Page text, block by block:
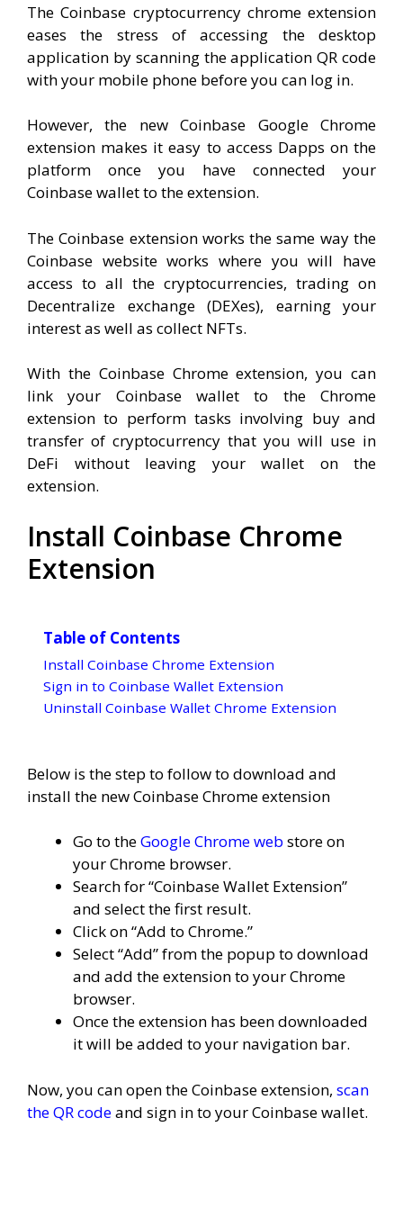
The Coinbase cryptocurrency chrome extension
eases the stress of accessing the desktop
application by scanning the application QR code
with your mobile phone before you can log in.
However, the new Coinbase Google Chrome
extension makes it easy to access Dapps on the
platform once you have connected your
Coinbase wallet to the extension.
The Coinbase extension works the same way the
Coinbase website works where you will have
access to all the cryptocurrencies, trading on
Decentralize exchange (DEXes), earning your
interest as well as collect NFTs.
With the Coinbase Chrome extension, you can
link your Coinbase wallet to the Chrome
extension to perform tasks involving buy and
transfer of cryptocurrency that you will use in
DeFi without leaving your wallet on the
extension.
Install Coinbase Chrome
Extension
Table of Contents
Install Coinbase Chrome Extension
Sign in to Coinbase Wallet Extension
Uninstall Coinbase Wallet Chrome Extension
Below is the step to follow to download and
install the new Coinbase Chrome extension
Go to theGoogle Chrome web store on
your Chrome browser.
Search for “Coinbase Wallet Extension”
and select the first result.
Click on “Add to Chrome.”
Select “Add” from the popup to download
and add the extension to your Chrome
browser.
Once the extension has been downloaded
it will be added to your navigation bar.
Now, you can open the Coinbase extension, scan
the QR codeand sign in to your Coinbase wallet.